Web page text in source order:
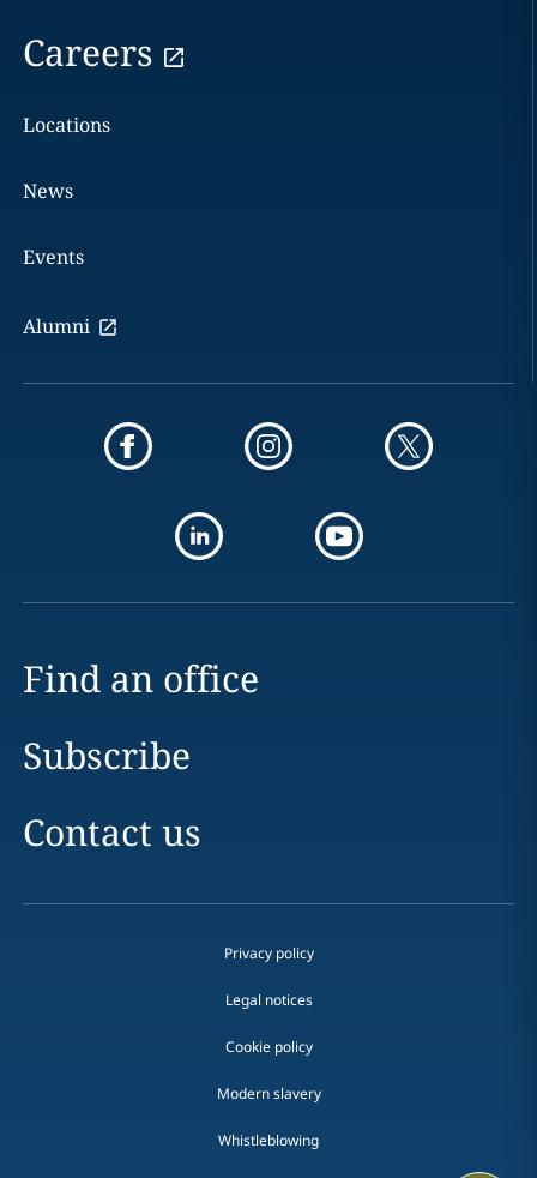
Careers
Locations
News
Events
Alumni
Find an office
Subscribe
Contact us
Privacy policy
Legal notices
Cookie policy
Modern slavery
Whistleblowing